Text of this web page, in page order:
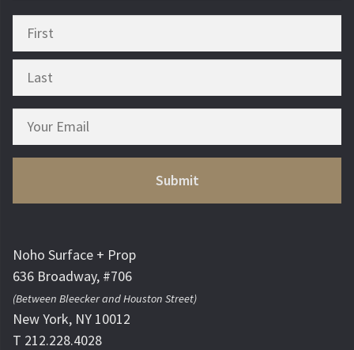
Noho Surface + Prop
636 Broadway, #706
(Between Bleecker and Houston Street)
New York, NY 10012
T 212.228.4028